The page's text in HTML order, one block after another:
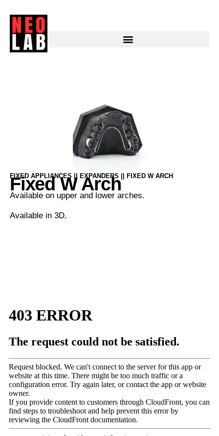
FIXED APPLIANCES || EXPANDERS || FIXED W ARCH
Fixed W Arch
Available on upper and lower arches.
Available in 3D.